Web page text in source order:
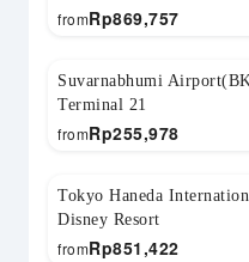
Rp869,757
from
Suvarnabhumi
Terminal 21
Rp255,978
from
Tokyo Haneda
Disney Resort
Rp851,422
from